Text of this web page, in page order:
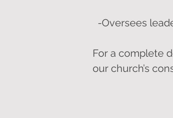
-Oversees
For a complete
our church’s